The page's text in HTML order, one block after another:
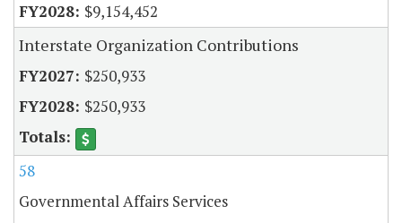
$9,154,452
Interstate Organization Contributions
$250,933
$250,933
58
Governmental Affairs Services